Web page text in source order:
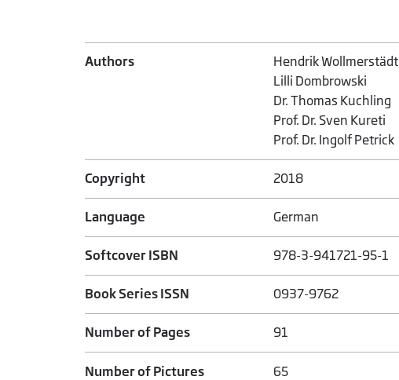
Authors
Hendrik Wollmerstädt
Lilli Dombrowski
Dr. Thomas Kuchling
Prof. Dr. Sven Kureti
Prof. Dr. Ingolf Petrick
Copyright 2018
Language German
Softcover ISBN 978-3-941721-95-1
Book Series ISSN 0937-9762
Number of Pages 91
Number of Pictures 65